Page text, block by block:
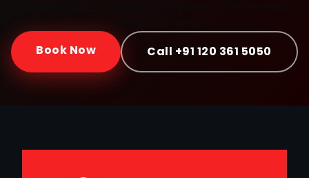
Book Now Call +91 120 361 5050